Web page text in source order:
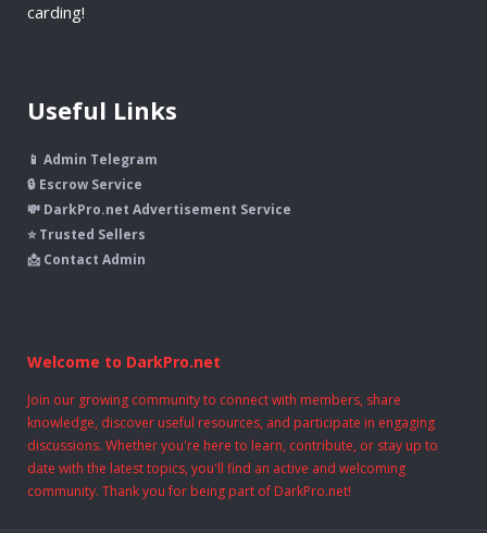
carding!
Useful Links
📱 Admin Telegram
🔒 Escrow Service
💸 DarkPro.net Advertisement Service
⭐ Trusted Sellers
📩 Contact Admin
Welcome to DarkPro.net
Join our growing community to connect with members, share
knowledge, discover useful resources, and participate in engaging
discussions. Whether you're here to learn, contribute, or stay up to
date with the latest topics, you'll find an active and welcoming
community. Thank you for being part of DarkPro.net!